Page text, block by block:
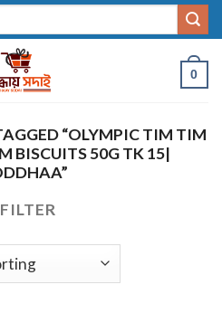
0
“OLYMPIC TIM TIM
BISCUITS 50G TK 15|
FILTER